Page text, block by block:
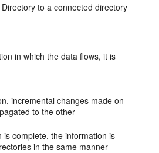
to a connected directory
in which the data flows, it is
incremental changes made on
to the other
is complete, the information is
in the same manner